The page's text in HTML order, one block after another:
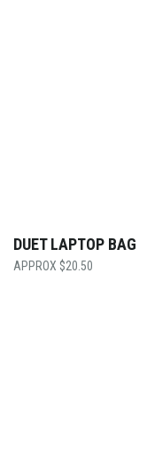
DUET LAPTOP BAG
$20.50